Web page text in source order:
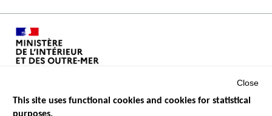
Close
This site uses functional cookies and cookies for statistical